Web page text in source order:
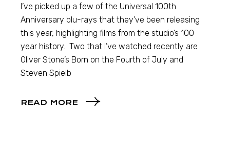
I’ve picked up a few of the Universal 100th
Anniversary blu-rays that they’ve been releasing
this year, highlighting films from the studio’s 100
year history. Two that I’ve watched recently are
Oliver Stone’s Born on the Fourth of July and
Steven Spielb
READ MORE